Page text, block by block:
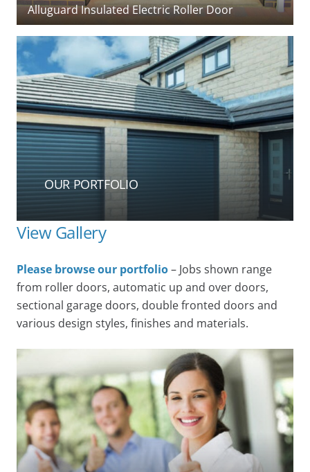
(Cardale) timber side-hinged garage doors
OUR PORTFOLIO
View Gallery
Please browse our portfolio– Jobs shown range
from roller doors, automatic up and over doors,
sectional garage doors, double fronted doors and
various design styles, finishes and materials.